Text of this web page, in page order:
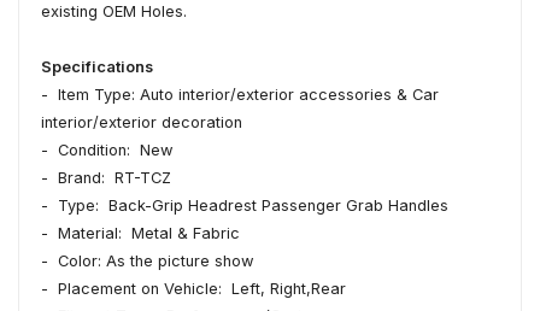
existing OEM Holes.
Specifications
- Item Type: Auto interior/exterior accessories & Car
interior/exterior decoration
- Condition: New
- Brand: RT-TCZ
- Type: Back-Grip Headrest Passenger Grab Handles
- Material: Metal & Fabric
- Color: As the picture show
- Placement on Vehicle: Left, Right,Rear